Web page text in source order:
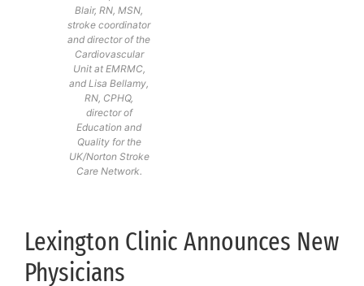
Blair, RN, MSN,
stroke coordinator
and director of the
Cardiovascular
Unit at EMRMC,
and Lisa Bellamy,
RN, CPHQ,
director of
Education and
Quality for the
UK/Norton Stroke
Care Network.
Lexington Clinic Announces New
Physicians